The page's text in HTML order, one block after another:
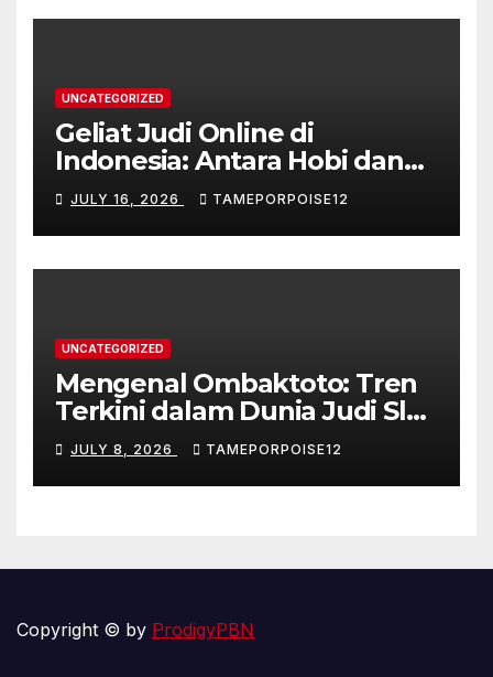
UNCATEGORIZED
Geliat Judi Online di
Indonesia: Antara Hobi dan
Kontroversi
JULY 16, 2026 TAMEPORPOISE12
UNCATEGORIZED
Mengenal Ombaktoto: Tren
Terkini dalam Dunia Judi Slot
Gacor di Indonesia
JULY 8, 2026 TAMEPORPOISE12
Copyright © by ProdigyPBN